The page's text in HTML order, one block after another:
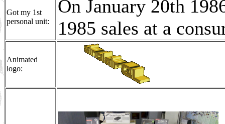
Got my 1st
personal unit:
On January 20th
1985 sales at a
Animated
logo: